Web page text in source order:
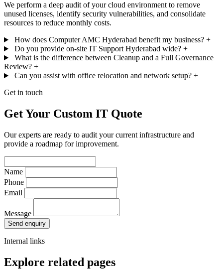
We perform a deep audit of your cloud environment to remove
unused licenses, identify security vulnerabilities, and consolidate
resources to reduce monthly costs.
How does Computer AMC Hyderabad benefit my business? +
Do you provide on-site IT Support Hyderabad wide? +
What is the difference between Cleanup and a Full Governance
Review? +
Can you assist with office relocation and network setup? +
Get in touch
Get Your Custom IT Quote
Our experts are ready to audit your current infrastructure and
provide a roadmap for improvement.
Name
Phone
Email
Message
Send enquiry
Internal links
Explore related pages